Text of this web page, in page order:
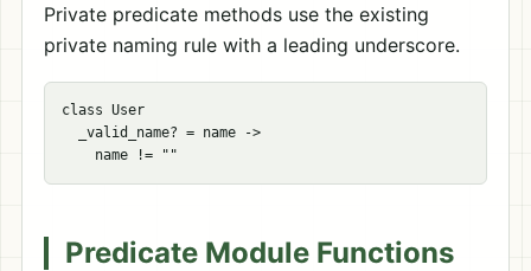
Private predicate methods use the existing
private naming rule with a leading underscore.
class User
  _valid_name? = name ->
Predicate Module Functions